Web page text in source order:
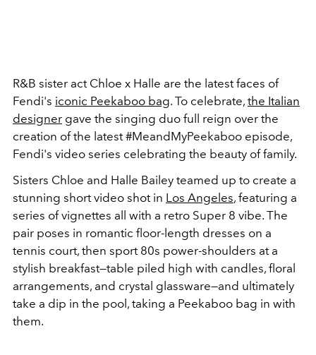
R&B sister act Chloe x Halle are the latest faces of
Fendi's iconic Peekaboo bag. To celebrate, the Italian
designer gave the singing duo full reign over the
creation of the latest #MeandMyPeekaboo episode,
Fendi's video series celebrating the beauty of family.
Sisters Chloe and Halle Bailey teamed up to create a
stunning short video shot in Los Angeles, featuring a
series of vignettes all with a retro Super 8 vibe. The
pair poses in romantic floor-length dresses on a
tennis court, then sport 80s power-shoulders at a
stylish breakfast—table piled high with candles, floral
arrangements, and crystal glassware—and ultimately
take a dip in the pool, taking a Peekaboo bag in with
them.